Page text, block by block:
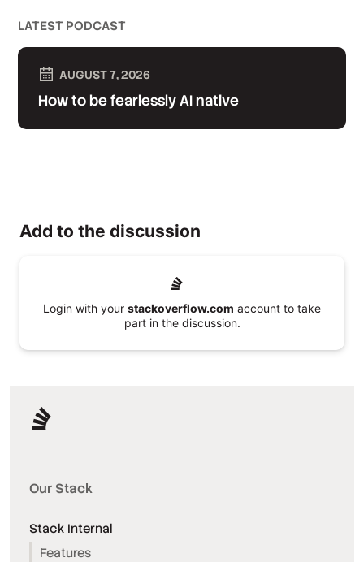
LATEST PODCAST
AUGUST 7, 2026
How to be fearlessly AI native
Add to the discussion
Login with your stackoverflow.com account to take
part in the discussion.
Our Stack
Stack Internal
Features